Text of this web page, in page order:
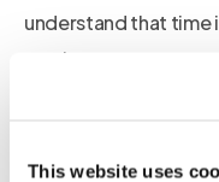
This website uses
understand that time
service ensures a
utmost protection for